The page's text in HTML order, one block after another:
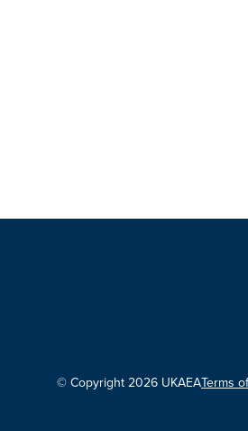
© Copyright 2026 UKAEATerms